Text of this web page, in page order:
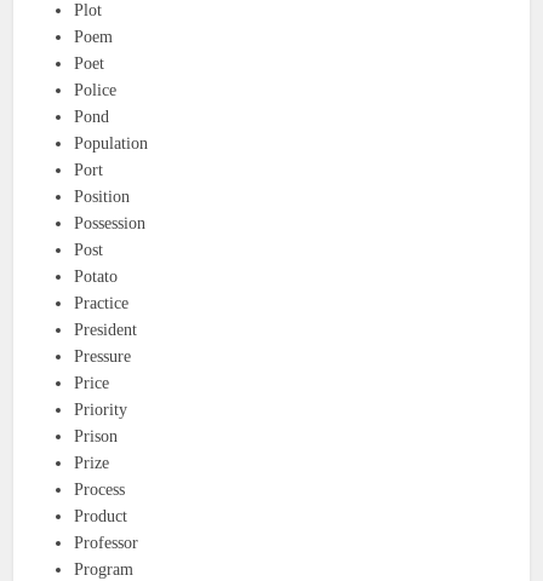
Plot
Poem
Poet
Police
Pond
Population
Port
Position
Possession
Post
Potato
Practice
President
Pressure
Price
Priority
Prison
Prize
Process
Product
Professor
Program